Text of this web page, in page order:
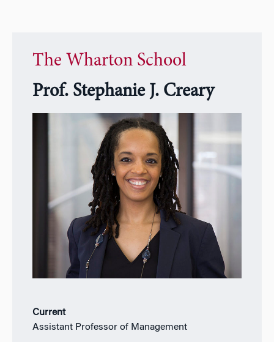
The Wharton School
Prof. Stephanie J. Creary
Current
Assistant Professor of Management